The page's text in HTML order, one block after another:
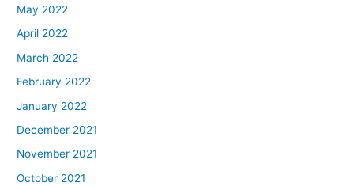
May 2022
April 2022
March 2022
February 2022
January 2022
December 2021
November 2021
October 2021